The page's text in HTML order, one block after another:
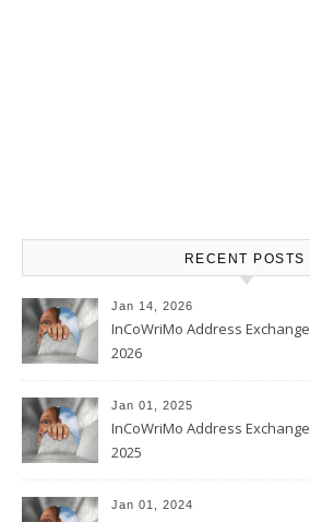
RECENT POSTS
Jan 14, 2026
InCoWriMo Address Exchange
2026
Jan 01, 2025
InCoWriMo Address Exchange
2025
Jan 01, 2024